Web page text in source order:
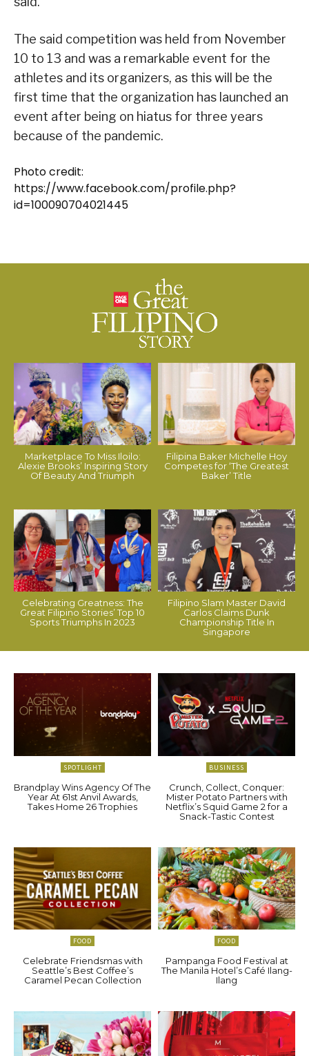
The said competition was held from November
10 to 13 and was a remarkable event for the
athletes and its organizers, as this will be the
first time that the organization has launched an
event after being on hiatus for three years
because of the pandemic.
Photo credit:
https://www.facebook.com/profile.php?
id=100090704021445
Marketplace To Miss Iloilo:
Alexie Brooks’ Inspiring Story
Of Beauty And Triumph
Filipina Baker Michelle Hoy
Competes for ‘The Greatest
Baker’ Title
Celebrating Greatness: The
Great Filipino Stories’ Top 10
Sports Triumphs In 2023
Filipino Slam Master David
Carlos Claims Dunk
Championship Title In
Singapore
SPOTLIGHT
Brandplay Wins Agency Of The
Year At 61st Anvil Awards,
Takes Home 26 Trophies
BUSINESS
Crunch, Collect, Conquer:
Mister Potato Partners with
Netflix’s Squid Game 2 for a
Snack-Tastic Contest
FOOD
Celebrate Friendsmas with
Seattle’s Best Coffee’s
Caramel Pecan Collection
FOOD
Pampanga Food Festival at
The Manila Hotel’s Café Ilang-
Ilang